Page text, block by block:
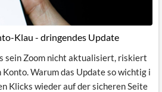
Klau - dringendes Update
sein Zoom nicht aktualisiert, riskiert
Warum das Update so wichtig i
Klicks wieder auf der sicheren Seite